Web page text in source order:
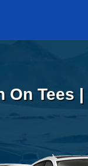
On Tees